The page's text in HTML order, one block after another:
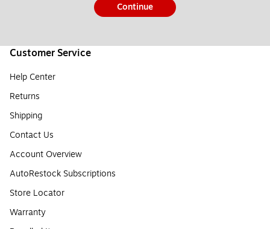
Continue
Customer Service
Help Center
Returns
Shipping
Contact Us
Account Overview
AutoRestock Subscriptions
Store Locator
Warranty